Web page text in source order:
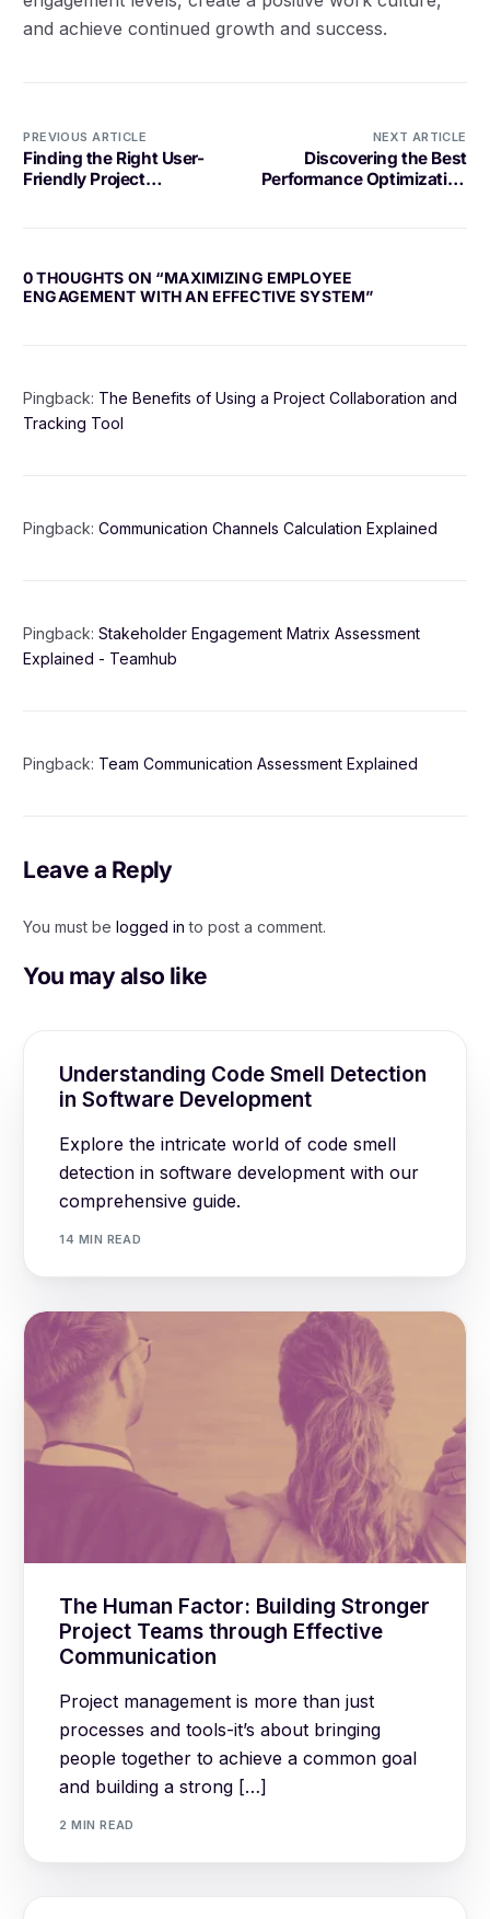
and achieve continued growth and success.
PREVIOUS ARTICLE
Finding the Right User-
Friendly Project
NEXT ARTICLE
Discovering the Best
Performance Optimization
0 THOUGHTS ON “MAXIMIZING EMPLOYEE
ENGAGEMENT WITH AN EFFECTIVE SYSTEM”
Pingback: The Benefits of Using a Project Collaboration and
Tracking Tool
Pingback:Communication Channels Calculation Explained
Pingback:Stakeholder Engagement Matrix Assessment
Explained - Teamhub
Pingback: Team Communication Assessment Explained
Leave a Reply
You must belogged in to post a comment.
You may also like
Understanding Code Smell Detection
in Software Development
Explore the intricate world of code smell
detection in software development with our
comprehensive guide.
14 MIN READ
The Human Factor: Building Stronger
Project Teams through Effective
Communication
Project management is more than just
processes and tools-it’s about bringing
people together to achieve a common goal
and building a strong […]
2 MIN READ